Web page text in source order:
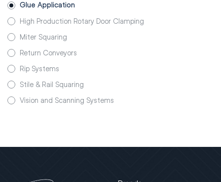
Glue Application
High Production Rotary Door Clamping
Miter Squaring
Return Conveyors
Rip Systems
Stile & Rail Squaring
Vision and Scanning Systems